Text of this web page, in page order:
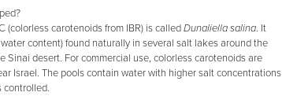
(colorless carotenoids from IBR) is calledDunaliella salina. It
content) found naturally in several salt lakes around the
desert. For commercial use, colorless carotenoids are
Israel. The pools contain water with higher salt concentrations
controlled.